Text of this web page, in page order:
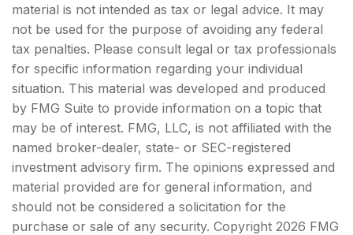
material is not intended as tax or legal advice. It may
not be used for the purpose of avoiding any federal
tax penalties. Please consult legal or tax professionals
for specific information regarding your individual
situation. This material was developed and produced
by FMG Suite to provide information on a topic that
may be of interest. FMG, LLC, is not affiliated with the
named broker-dealer, state- or SEC-registered
investment advisory firm. The opinions expressed and
material provided are for general information, and
should not be considered a solicitation for the
purchase or sale of any security. Copyright 2026 FMG